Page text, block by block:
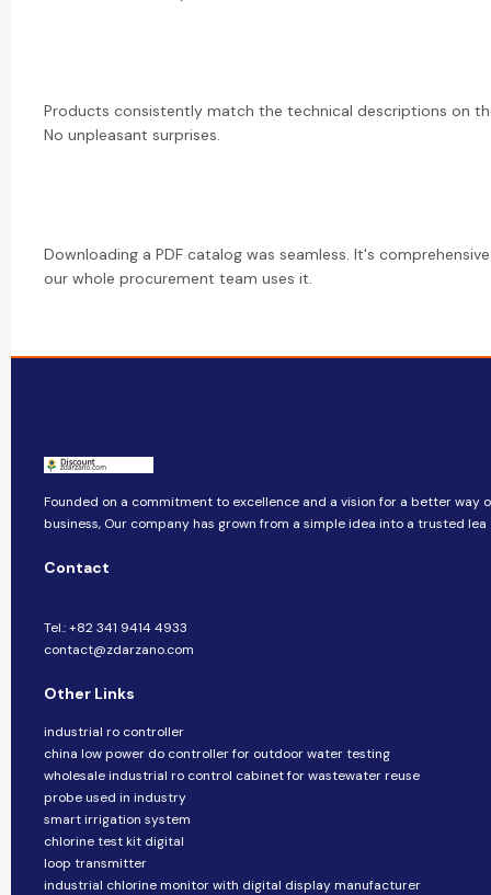
Products consistently match the technical descriptions on
No unpleasant surprises.
Downloading a PDF catalog was seamless. It's
our whole procurement team uses it.
Founded on a commitment to excellence and a vision for a better way
business, ​​Our company​​ has grown from a simple idea into a trusted lea
Contact
Tel.: +82 341 9414 4933
contact@zdarzano.com
Other Links
industrial ro controller
china low power do controller for outdoor water testing
wholesale industrial ro control cabinet for wastewater reuse
probe used in industry
smart irrigation system
chlorine test kit digital
loop transmitter
industrial chlorine monitor with digital display manufacturer